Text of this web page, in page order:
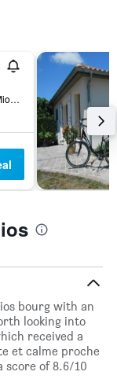
32 Avenue de Verdun, Mios, Gironde, France
bourg with an
looking into
received a
et calme proche
score of 8.6/10